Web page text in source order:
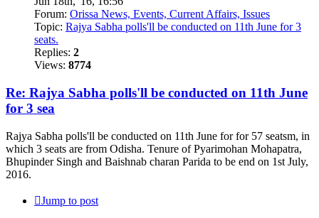
Forum: Orissa News, Events, Current Affairs, Issues
Topic: Rajya Sabha polls'll be conducted on 11th June for 3
seats.
Replies: 2
Views: 8774
Re: Rajya Sabha polls'll be conducted on 11th June
for 3 sea
Rajya Sabha polls'll be conducted on 11th June for for 57 seatsm, in
which 3 seats are from Odisha. Tenure of Pyarimohan Mohapatra,
Bhupinder Singh and Baishnab charan Parida to be end on 1st July,
2016.
Jump to post